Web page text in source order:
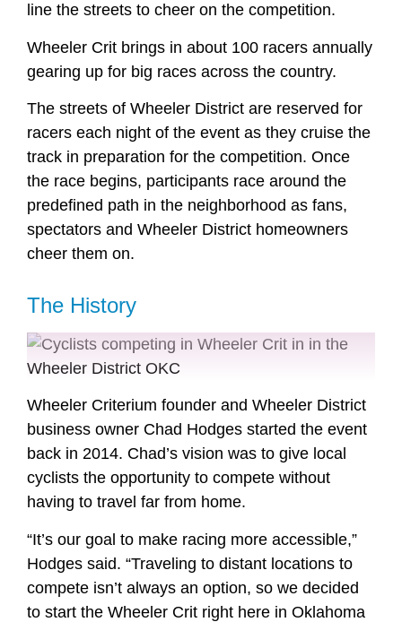
line the streets to cheer on the competition.
Wheeler Crit brings in about 100 racers annually
gearing up for big races across the country.
The streets of Wheeler District are reserved for
racers each night of the event as they cruise the
track in preparation for the competition. Once
the race begins, participants race around the
predefined path in the neighborhood as fans,
spectators and Wheeler District homeowners
cheer them on.
The History
Wheeler Criterium founder and Wheeler District
business owner Chad Hodges started the event
back in 2014. Chad’s vision was to give local
cyclists the opportunity to compete without
having to travel far from home.
“It’s our goal to make racing more accessible,”
Hodges said. “Traveling to distant locations to
compete isn’t always an option, so we decided
to start the Wheeler Crit right here in Oklahoma